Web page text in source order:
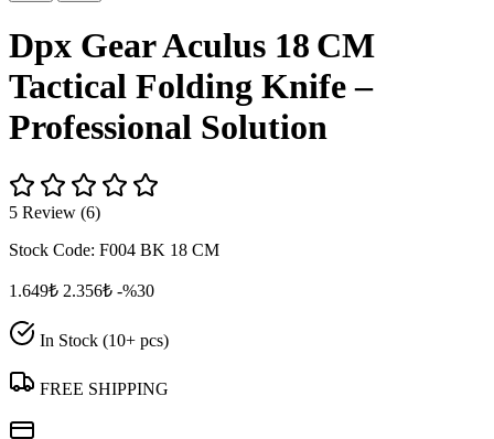
Dpx Gear Aculus 18 CM
Tactical Folding Knife –
Professional Solution
5 Review (6)
Stock Code: F004 BK 18 CM
1.649₺ 2.356₺ -%30
In Stock (10+ pcs)
FREE SHIPPING